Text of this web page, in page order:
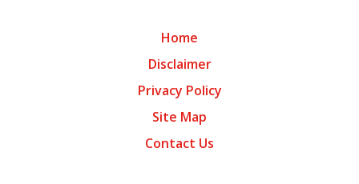
Home
Disclaimer
Privacy Policy
Site Map
Contact Us